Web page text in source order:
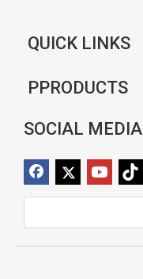
QUICK LINKS
PPRODUCTS
SOCIAL MEDIA